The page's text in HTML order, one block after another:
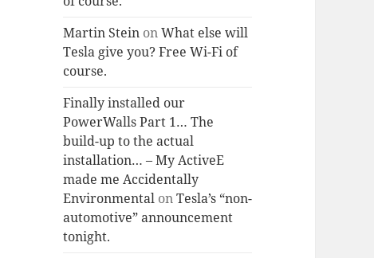
Martin Stein onWhat else will
Tesla give you? Free Wi-Fi of
course.
Finally installed our
PowerWalls Part 1… The
build-up to the actual
installation… – My ActiveE
made me Accidentally
Environmental onTesla’s “non-
automotive” announcement
tonight.